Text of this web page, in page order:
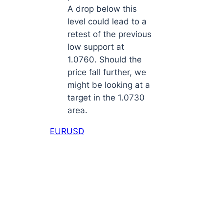
A drop below this
level could lead to a
retest of the previous
low support at
1.0760. Should the
price fall further, we
might be looking at a
target in the 1.0730
area.
EURUSD